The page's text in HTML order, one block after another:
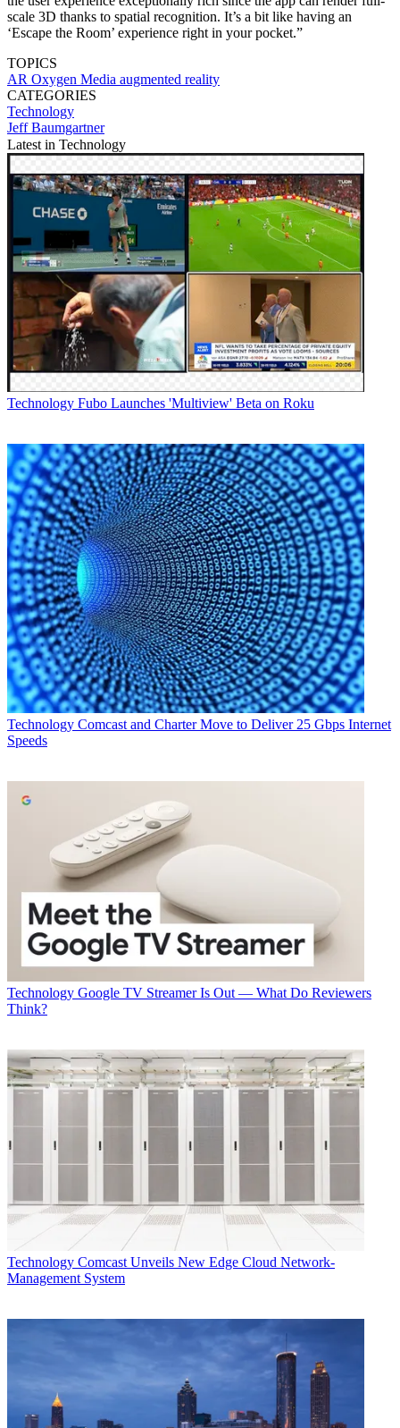
scale 3D thanks to spatial recognition. It’s a bit like having an
‘Escape the Room’ experience right in your pocket.”
TOPICS
AR Oxygen Media augmented reality
CATEGORIES
Technology
Jeff Baumgartner
Latest in Technology
Technology Fubo Launches 'Multiview' Beta on Roku
Technology Comcast and Charter Move to Deliver 25 Gbps Internet
Speeds
Technology Google TV Streamer Is Out — What Do Reviewers
Think?
Technology Comcast Unveils New Edge Cloud Network-
Management System